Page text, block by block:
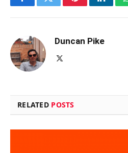
FacebookTwitterPinterest
Duncan Pike
RELATED POSTS